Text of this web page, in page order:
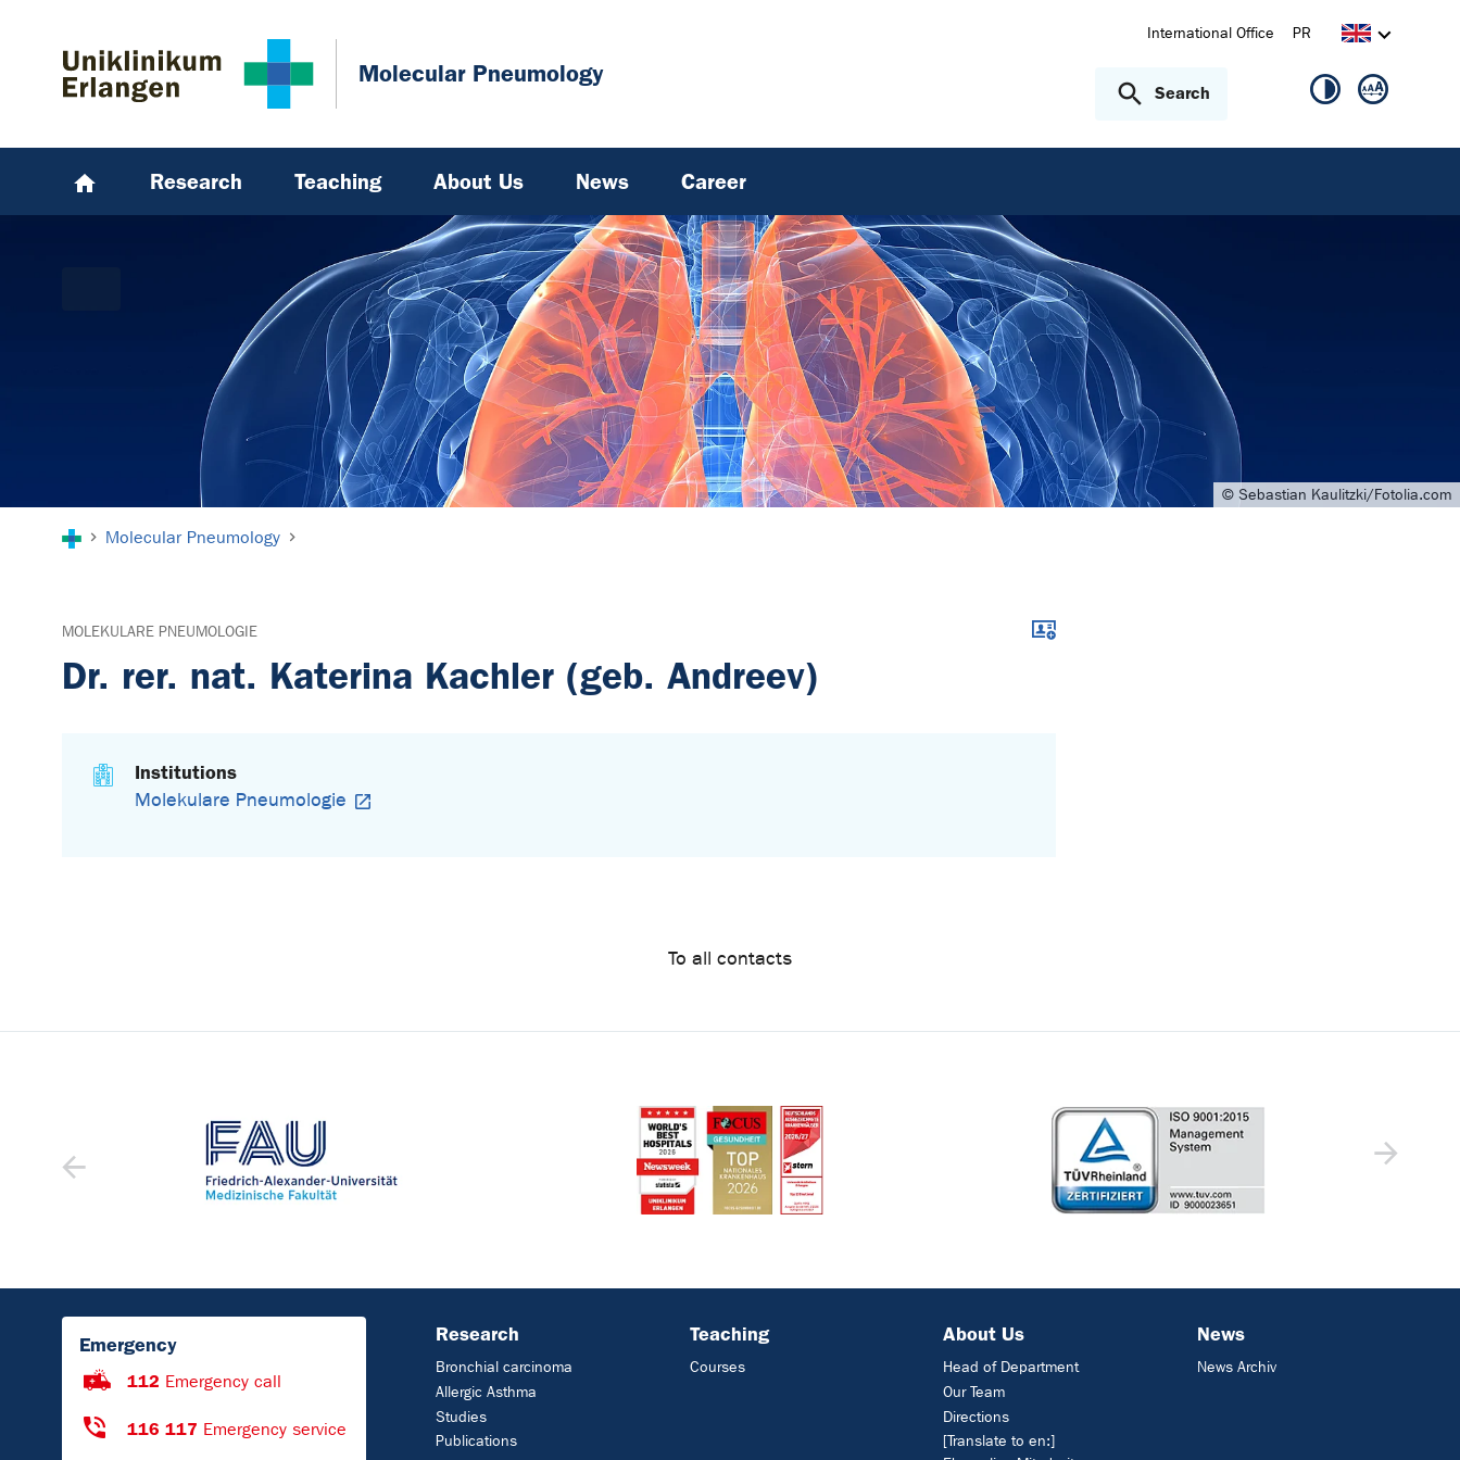
Molecular Pneumology
International Office PR
Search
Research Teaching About Us News Career
© Sebastian Kaulitzki/Fotolia.com
Molecular Pneumology
MOLEKULARE PNEUMOLOGIE
Dr. rer. nat. Katerina Kachler (geb. Andreev)
Download xcf file
Institutions
Molekulare Pneumologie
To all contacts
Emergency
112 Emergency call
116 117 Emergency service
Research
Bronchial carcinoma
Allergic Asthma
Studies
Publications
Teaching
Courses
About Us
Head of Department
Our Team
Directions
[Translate to en:]
News
News Archiv